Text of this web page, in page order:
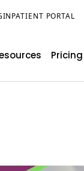
PATIENT PORTAL
Pricing